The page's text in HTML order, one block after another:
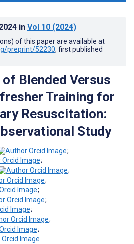
in Vol 10 (2024)
of this paper are available at
preprint/52230, first published
Blended Versus
Training for
Resuscitation:
Study
;
;
;
;
;
;
;
;
;